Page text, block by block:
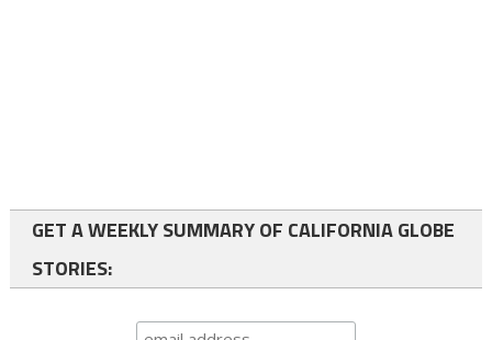
GET A WEEKLY SUMMARY OF CALIFORNIA GLOBE
STORIES: